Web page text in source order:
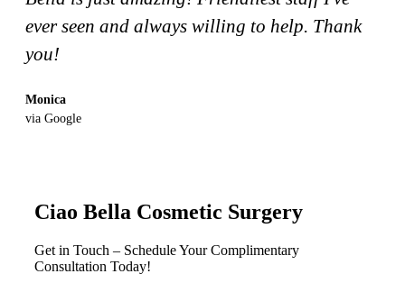
ever seen and always willing to help. Thank
you!
Monica
via Google
Ciao Bella Cosmetic Surgery
Get in Touch – Schedule Your Complimentary
Consultation Today!